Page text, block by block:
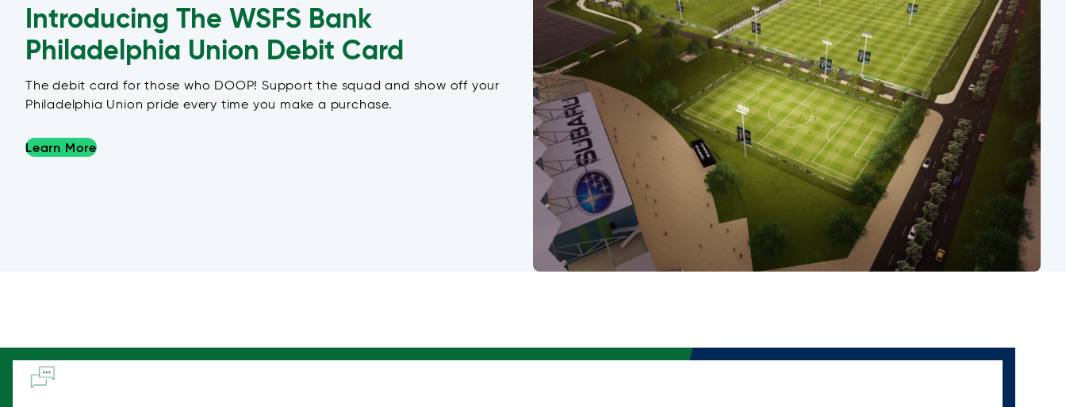
Introducing The WSFS Bank
Philadelphia Union Debit Card
The debit card for those who DOOP! Support the squad and show off your
Philadelphia Union pride every time you make a purchase.
Learn More